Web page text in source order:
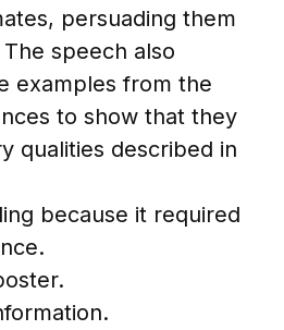
persuading them
speech also
examples from the
to show that they
qualities described in
because it required